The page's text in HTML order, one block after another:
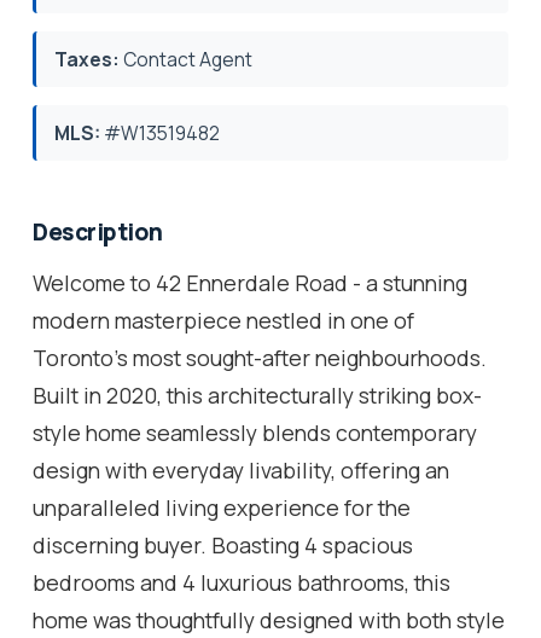
Taxes: Contact Agent
MLS: #W13519482
Description
Welcome to 42 Ennerdale Road - a stunning
modern masterpiece nestled in one of
Toronto's most sought-after neighbourhoods.
Built in 2020, this architecturally striking box-
style home seamlessly blends contemporary
design with everyday livability, offering an
unparalleled living experience for the
discerning buyer. Boasting 4 spacious
bedrooms and 4 luxurious bathrooms, this
home was thoughtfully designed with both style